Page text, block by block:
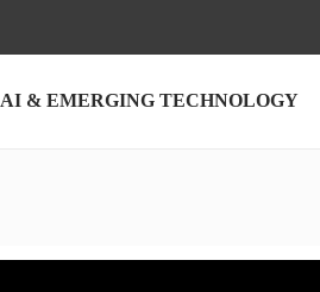
AI & EMERGING TECHNOLOGY